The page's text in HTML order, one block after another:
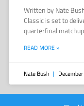
Written by Nate
Classic is set to
quarterfinal
READ MORE »
Nate Bush